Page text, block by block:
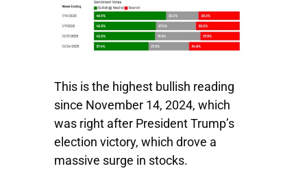
This is the highest bullish reading
since November 14, 2024, which
was right after President Trump’s
election victory, which drove a
massive surge in stocks.